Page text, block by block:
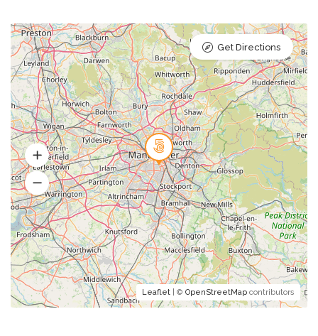
Leaflet | © OpenStreetMap contributors
Get Directions